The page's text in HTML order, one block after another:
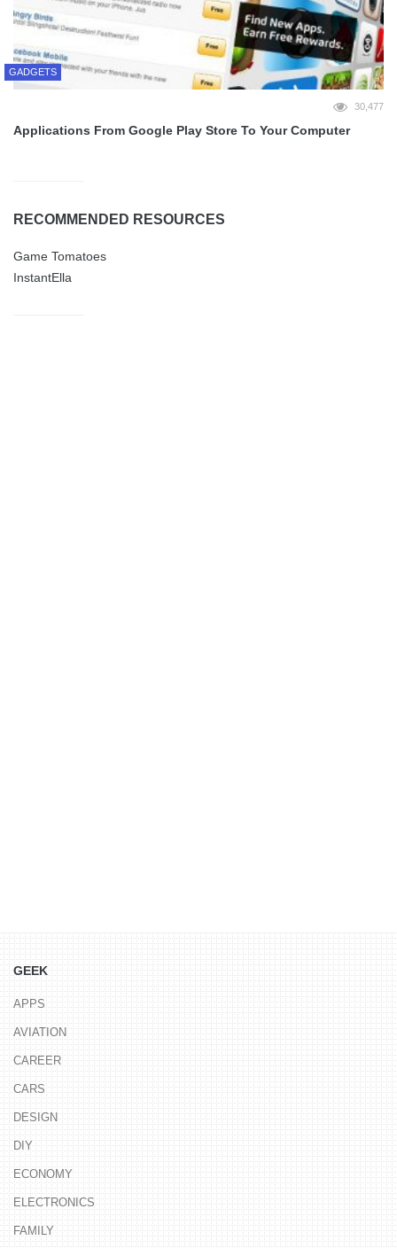
GADGETS
30,477
Applications From Google Play Store To Your Computer
RECOMMENDED RESOURCES
Game Tomatoes
InstantElla
GEEK
APPS
AVIATION
CAREER
CARS
DESIGN
DIY
ECONOMY
ELECTRONICS
FAMILY